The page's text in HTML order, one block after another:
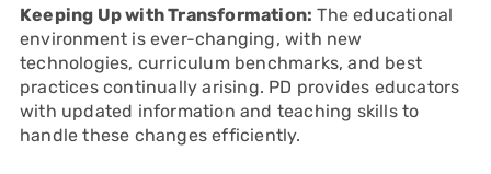
Keeping Up with Transformation: The educational
environment is ever-changing, with new
technologies, curriculum benchmarks, and best
practices continually arising. PD provides educators
with updated information and teaching skills to
handle these changes efficiently.